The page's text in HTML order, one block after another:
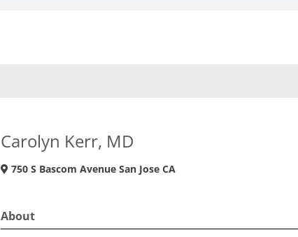
Carolyn Kerr, MD
750 S Bascom Avenue San Jose CA
About